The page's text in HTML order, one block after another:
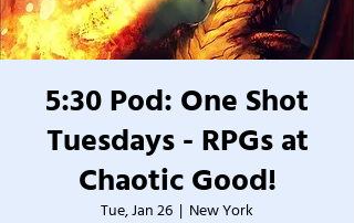
5:30 Pod: One Shot
Tuesdays - RPGs at
Chaotic Good!
Tue, Jan 26
  |
New York